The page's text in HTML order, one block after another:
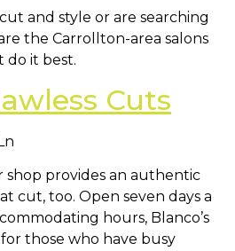
and style or are searching
the Carrollton-area salons
do it best.
Cuts
shop provides an authentic
cut, too. Open seven days a
hours, Blanco’s
those who have busy